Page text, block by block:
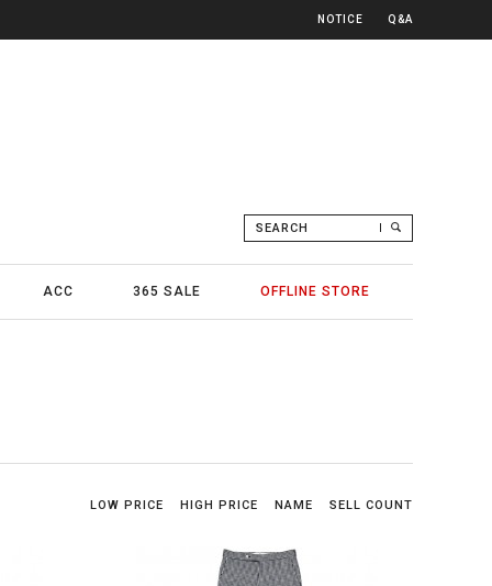
NOTICE Q&A
SEARCH
ACC 365 SALE OFFLINE STORE
LOW PRICE HIGH PRICE NAME SELL COUNT